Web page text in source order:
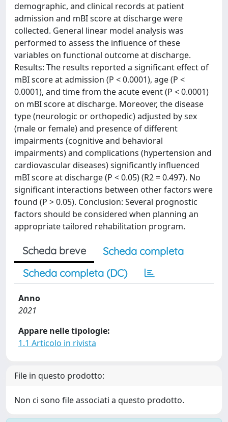
demographic, and clinical records at patient
admission and mBI score at discharge were
collected. General linear model analysis was
performed to assess the influence of these
variables on functional outcome at discharge.
Results: The results reported a significant effect of
mBI score at admission (P < 0.0001), age (P <
0.0001), and time from the acute event (P < 0.0001)
on mBI score at discharge. Moreover, the disease
type (neurologic or orthopedic) adjusted by sex
(male or female) and presence of different
impairments (cognitive and behavioral
impairments) and complications (hypertension and
cardiovascular diseases) significantly influenced
mBI score at discharge (P < 0.05) (R2 = 0.497). No
significant interactions between other factors were
found (P > 0.05). Conclusion: Several prognostic
factors should be considered when planning an
appropriate tailored rehabilitation program.
Scheda breve
Scheda completa
Scheda completa (DC)
Anno
2021
Appare nelle tipologie:
1.1 Articolo in rivista
File in questo prodotto:
Non ci sono file associati a questo prodotto.